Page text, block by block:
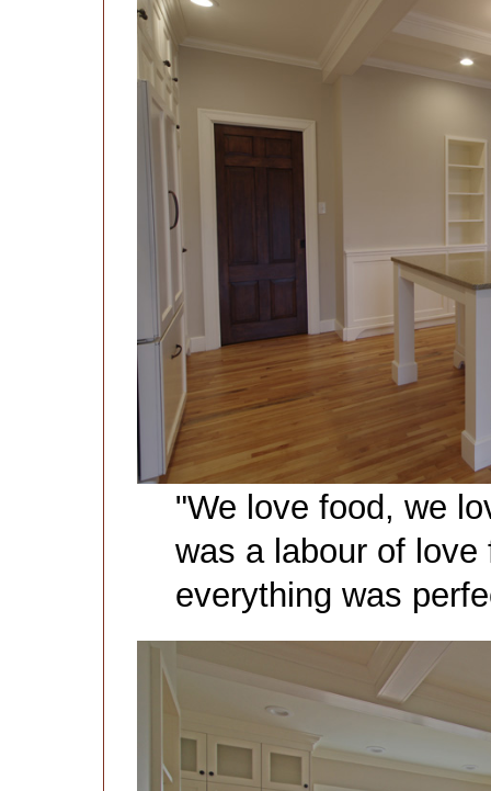
"We love food, we
was a labour of
everything was